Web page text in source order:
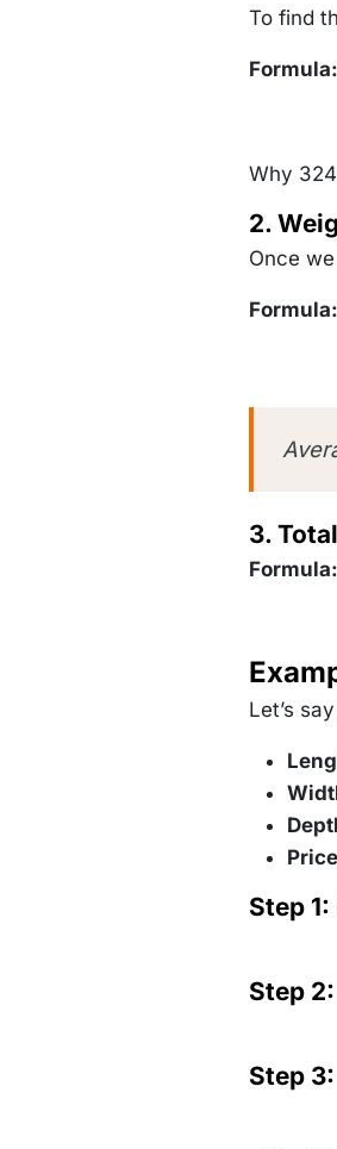
To find
Formula:
Why
2.
Once
Formula:
3.
Formula:
Let’s
Step
Step
Step